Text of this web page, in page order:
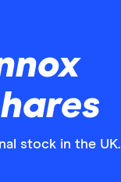
stock in the UK.